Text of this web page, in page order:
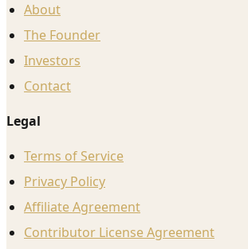
About
The Founder
Investors
Contact
Legal
Terms of Service
Privacy Policy
Affiliate Agreement
Contributor License Agreement